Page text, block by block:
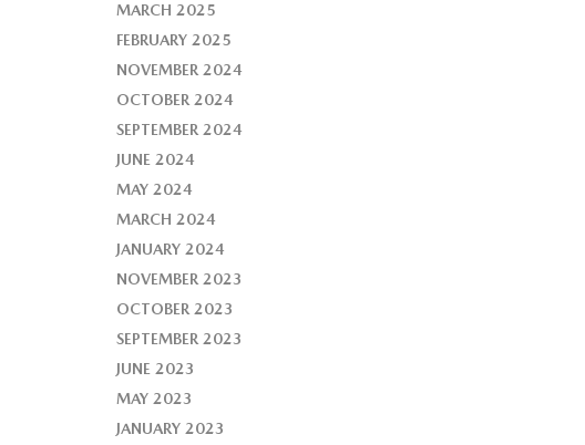
MARCH 2025
FEBRUARY 2025
NOVEMBER 2024
OCTOBER 2024
SEPTEMBER 2024
JUNE 2024
MAY 2024
MARCH 2024
JANUARY 2024
NOVEMBER 2023
OCTOBER 2023
SEPTEMBER 2023
JUNE 2023
MAY 2023
JANUARY 2023